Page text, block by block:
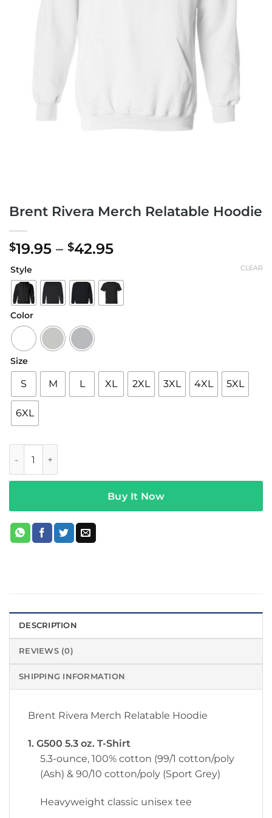
Brent Rivera Merch Relatable Hoodie
$19.95 – $42.95Price
$19.95
through
$42.95
Style
Color
Size
S M L XL 2XL 3XL 4XL 5XL
6XL
CLEAR
Buy It Now
DESCRIPTION
REVIEWS (0)
SHIPPING INFORMATION
Brent Rivera Merch Relatable Hoodie
1. G500 5.3 oz. T-Shirt
5.3-ounce, 100% cotton (99/1 cotton/poly
(Ash) & 90/10 cotton/poly (Sport Grey)
Heavyweight classic unisex tee